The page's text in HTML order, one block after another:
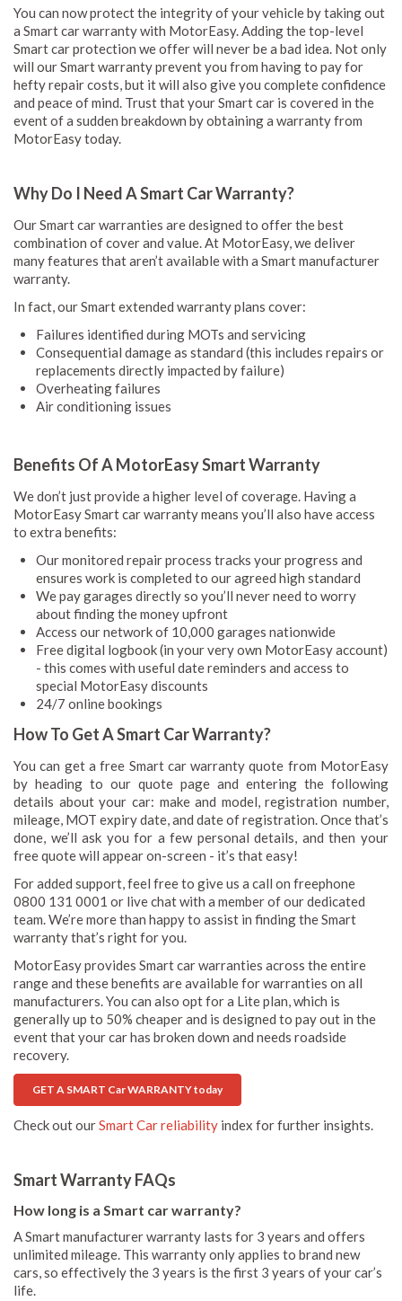
You can now protect the integrity of your vehicle by taking out
a Smart car warranty with MotorEasy. Adding the top-level
Smart car protection we offer will never be a bad idea. Not only
will our Smart warranty prevent you from having to pay for
hefty repair costs, but it will also give you complete confidence
and peace of mind. Trust that your Smart car is covered in the
event of a sudden breakdown by obtaining a warranty from
MotorEasy today.
Why Do I Need A Smart Car Warranty?
Our Smart car warranties are designed to offer the best
combination of cover and value. At MotorEasy, we deliver
many features that aren’t available with a Smart manufacturer
warranty.
In fact, our Smart extended warranty plans cover:
Failures identified during MOTs and servicing
Consequential damage as standard (this includes repairs or
replacements directly impacted by failure)
Overheating failures
Air conditioning issues
Benefits Of A MotorEasy Smart Warranty
We don’t just provide a higher level of coverage. Having a
MotorEasy Smart car warranty means you’ll also have access
to extra benefits:
Our monitored repair process tracks your progress and
ensures work is completed to our agreed high standard
We pay garages directly so you’ll never need to worry
about finding the money upfront
Access our network of 10,000 garages nationwide
Free digital logbook (in your very own MotorEasy account)
- this comes with useful date reminders and access to
special MotorEasy discounts
24/7 online bookings
How To Get A Smart Car Warranty?
You can get a free Smart car warranty quote from MotorEasy
by heading to our quote page and entering the following
details about your car: make and model, registration number,
mileage, MOT expiry date, and date of registration. Once that’s
done, we’ll ask you for a few personal details, and then your
free quote will appear on-screen - it’s that easy!
For added support, feel free to give us a call on freephone
0800 131 0001 or live chat with a member of our dedicated
team. We’re more than happy to assist in finding the Smart
warranty that’s right for you.
MotorEasy provides Smart car warranties across the entire
range and these benefits are available for warranties on all
manufacturers. You can also opt for a Lite plan, which is
generally up to 50% cheaper and is designed to pay out in the
event that your car has broken down and needs roadside
recovery.
GET A SMART Car WARRANTY today
Check out ourSmart Car reliability index for further insights.
Smart Warranty FAQs
How long is a Smart car warranty?
A Smart manufacturer warranty lasts for 3 years and offers
unlimited mileage. This warranty only applies to brand new
cars, so effectively the 3 years is the first 3 years of your car’s
life.